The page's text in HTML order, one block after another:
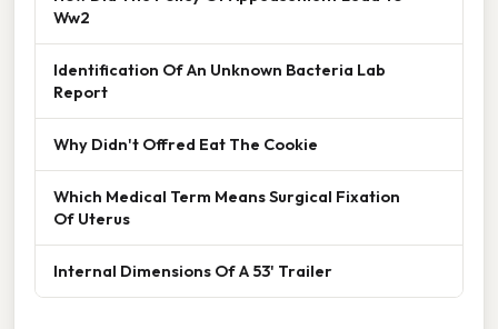
Ww2
Identification Of An Unknown Bacteria Lab
Report
Why Didn't Offred Eat The Cookie
Which Medical Term Means Surgical Fixation
Of Uterus
Internal Dimensions Of A 53' Trailer